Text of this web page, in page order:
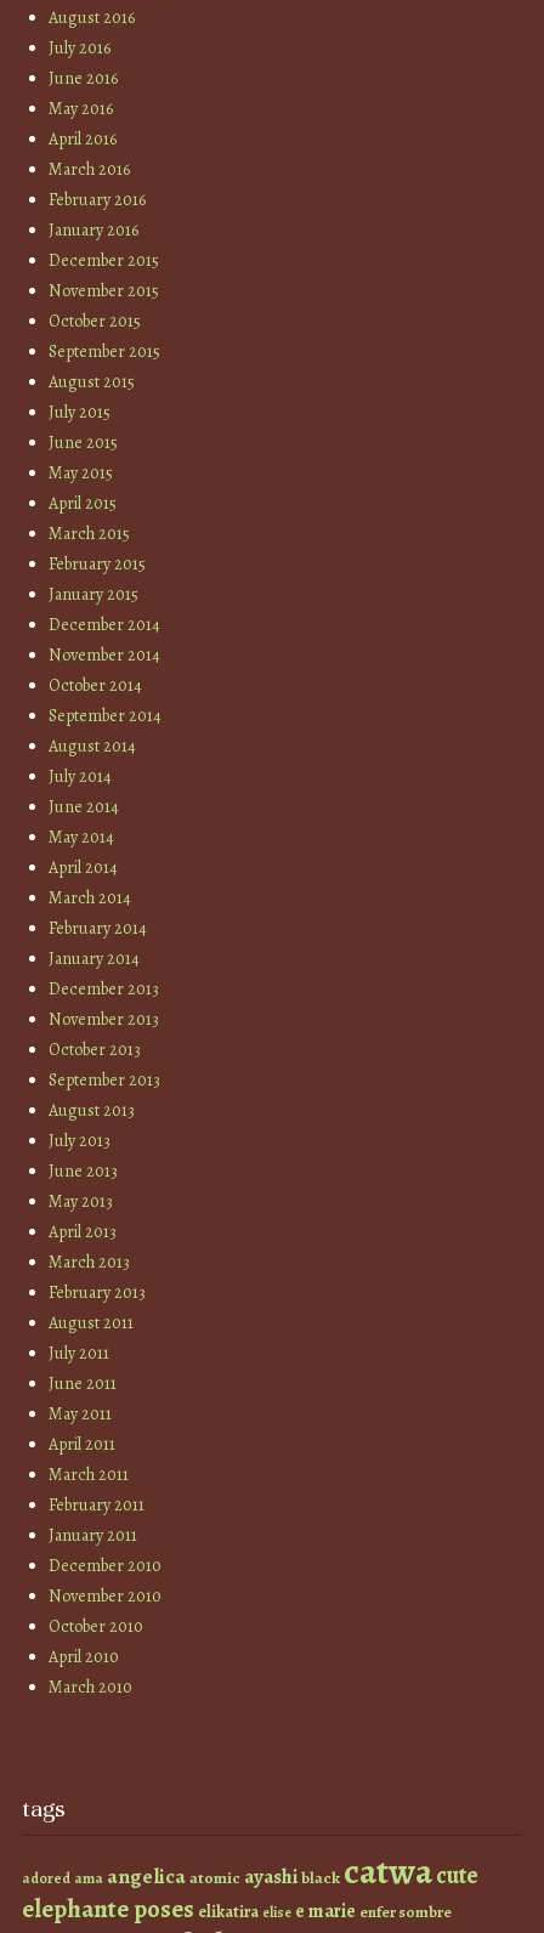
August 2016
July 2016
June 2016
May 2016
April 2016
March 2016
February 2016
January 2016
December 2015
November 2015
October 2015
September 2015
August 2015
July 2015
June 2015
May 2015
April 2015
March 2015
February 2015
January 2015
December 2014
November 2014
October 2014
September 2014
August 2014
July 2014
June 2014
May 2014
April 2014
March 2014
February 2014
January 2014
December 2013
November 2013
October 2013
September 2013
August 2013
July 2013
June 2013
May 2013
April 2013
March 2013
February 2013
August 2011
July 2011
June 2011
May 2011
April 2011
March 2011
February 2011
January 2011
December 2010
November 2010
October 2010
April 2010
March 2010
tags
adored ama angelicaatomic ayashiblack catwacute
elephante poses elikatira elise e marie enfer sombre